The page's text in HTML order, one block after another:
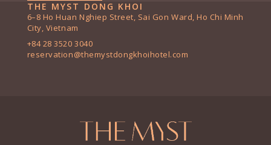
THE MYST DONG KHOI
6–8 Ho Huan Nghiep Street, Sai Gon Ward, Ho Chi Minh
City, Vietnam
+84 28 3520 3040
reservation@themystdongkhoihotel.com